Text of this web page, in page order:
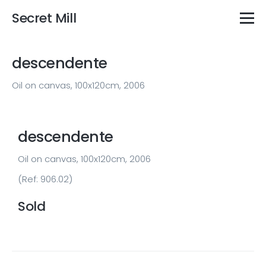
Secret Mill
descendente
Oil on canvas, 100x120cm, 2006
descendente
Oil on canvas, 100x120cm, 2006
(Ref: 906.02)
Sold